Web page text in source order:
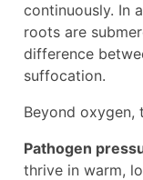
continuously. In
roots are
difference
suffocation.
Beyond oxygen,
Pathogen
thrive in warm,